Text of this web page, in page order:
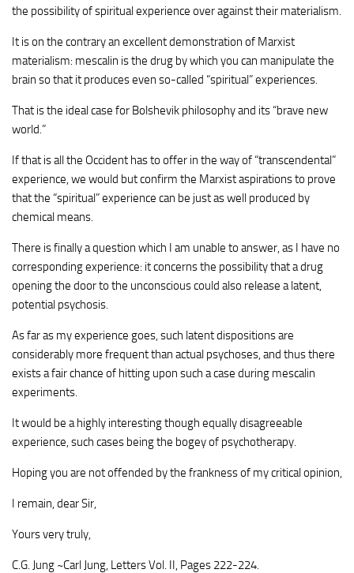
the possibility of spiritual experience over against their materialism.
It is on the contrary an excellent demonstration of Marxist
materialism: mescalin is the drug by which you can manipulate the
brain so that it produces even so-called “spiritual” experiences.
That is the ideal case for Bolshevik philosophy and its “brave new
world.”
If that is all the Occident has to offer in the way of “transcendental”
experience, we would but confirm the Marxist aspirations to prove
that the “spiritual” experience can be just as well produced by
chemical means.
There is finally a question which I am unable to answer, as I have no
corresponding experience: it concerns the possibility that a drug
opening the door to the unconscious could also release a latent,
potential psychosis.
As far as my experience goes, such latent dispositions are
considerably more frequent than actual psychoses, and thus there
exists a fair chance of hitting upon such a case during mescalin
experiments.
It would be a highly interesting though equally disagreeable
experience, such cases being the bogey of psychotherapy.
Hoping you are not offended by the frankness of my critical opinion,
I remain, dear Sir,
Yours very truly,
C.G. Jung ~Carl Jung, Letters Vol. II, Pages 222-224.